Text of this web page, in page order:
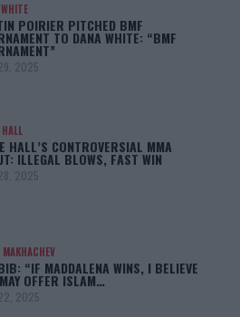
POIRIER PITCHED BMF
TO DANA WHITE: “BMF
2025
HALL’S CONTROVERSIAL MMA
ILLEGAL BLOWS, FAST WIN
2025
“IF MADDALENA WINS, I BELIEVE
OFFER ISLAM…
2025